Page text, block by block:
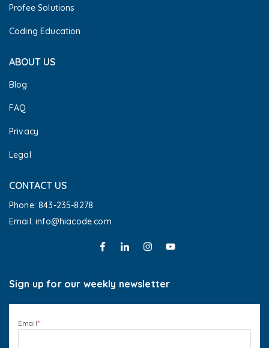
Profee Solutions
Coding Education
ABOUT US
Blog
FAQ
Privacy
Legal
CONTACT US
Phone: 843-235-8278
Email: info@hiacode.com
Sign up for our weekly newsletter
Email*